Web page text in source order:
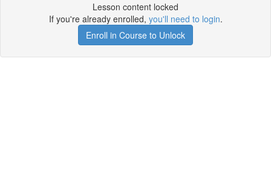
Lesson content locked
If you're already enrolled, you'll need to login.
Enroll in Course to Unlock